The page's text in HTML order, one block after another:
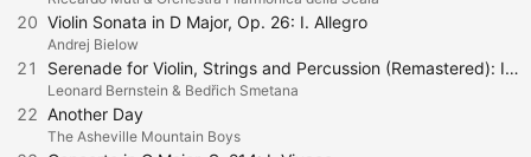
20 Violin Sonata in D Major, Op. 26: I. Allegro
Andrej Bielow
21 Serenade for Violin, Strings and Percussion (Remastered): I. Phaedrus - Pausanias. Lento - Allegro marcato
Leonard Bernstein & Bedřich Smetana
22 Another Day
The Asheville Mountain Boys